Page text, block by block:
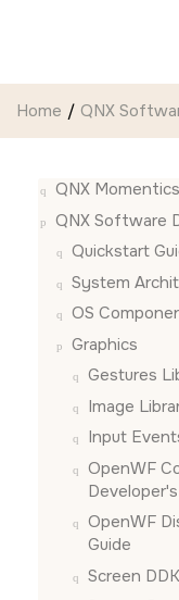
Home QNX
QNX
QNX Software
Quickstart
System
OS
Graphics
Gestures
Image
Input
OpenWF
OpenWF
Guide
Screen